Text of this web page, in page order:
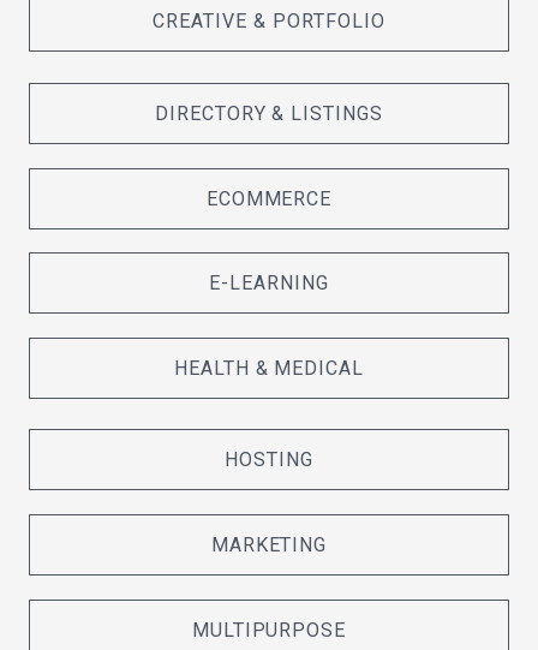
CREATIVE & PORTFOLIO
DIRECTORY & LISTINGS
ECOMMERCE
E-LEARNING
HEALTH & MEDICAL
HOSTING
MARKETING
MULTIPURPOSE